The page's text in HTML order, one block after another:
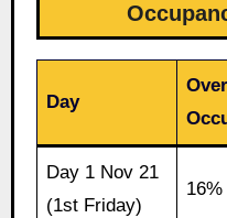
Day
Day 1 Nov 21
(1st Friday)
16%